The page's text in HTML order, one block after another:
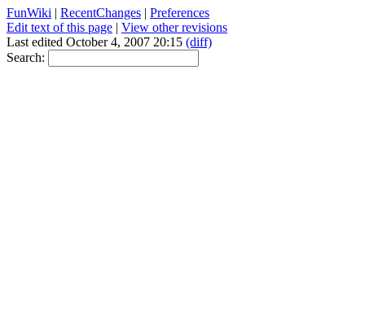
FunWiki | RecentChanges | Preferences
Edit text of this page | View other revisions
Last edited October 4, 2007 20:15 (diff)
Search: